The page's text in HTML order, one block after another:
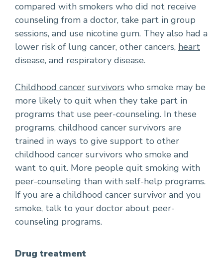
compared with smokers who did not receive
counseling from a doctor, take part in group
sessions, and use nicotine gum. They also had a
lower risk of lung cancer, other cancers, heart
disease, and respiratory disease.
Childhood cancer survivors who smoke may be
more likely to quit when they take part in
programs that use peer-counseling. In these
programs, childhood cancer survivors are
trained in ways to give support to other
childhood cancer survivors who smoke and
want to quit. More people quit smoking with
peer-counseling than with self-help programs.
If you are a childhood cancer survivor and you
smoke, talk to your doctor about peer-
counseling programs.
Drug treatment